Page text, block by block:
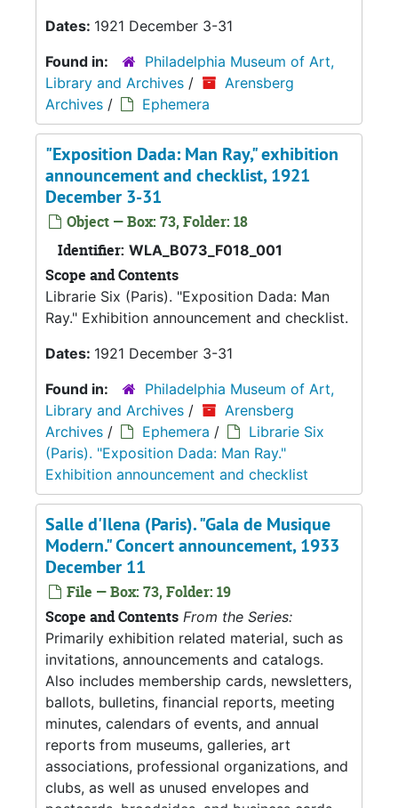
Dates: 1921 December 3-31
Found in:
Philadelphia Museum of Art,
Library and Archives /
Arensberg
Archives / Ephemera
"Exposition Dada: Man Ray," exhibition
announcement and checklist, 1921
December 3-31
Object — Box: 73, Folder: 18
Identifier: WLA_B073_F018_001
Scope and Contents
Librarie Six (Paris). "Exposition Dada: Man
Ray." Exhibition announcement and checklist.
Dates: 1921 December 3-31
Found in:
Philadelphia Museum of Art,
Library and Archives /
Arensberg
Archives / Ephemera /
Librarie Six
(Paris). "Exposition Dada: Man Ray."
Exhibition announcement and checklist
Salle d'Ilena (Paris). "Gala de Musique
Modern." Concert announcement, 1933
December 11
File — Box: 73, Folder: 19
Scope and Contents From the Series:
Primarily exhibition related material, such as
invitations, announcements and catalogs.
Also includes membership cards, newsletters,
ballots, bulletins, financial reports, meeting
minutes, calendars of events, and annual
reports from museums, galleries, art
associations, professional organizations, and
clubs, as well as unused envelopes and